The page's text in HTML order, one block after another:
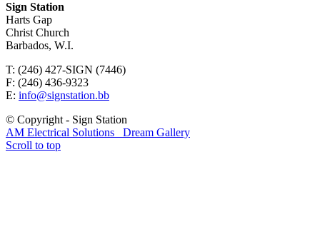
Sign Station
Harts Gap
Christ Church
Barbados, W.I.
T: (246) 427-SIGN (7446)
F: (246) 436-9323
E: info@signstation.bb
© Copyright - Sign Station
AM Electrical Solutions
Dream Gallery
Scroll to top